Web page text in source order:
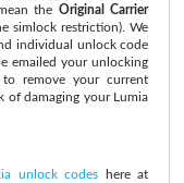
the Original Carrier
simlock restriction). We
individual unlock code
emailed your unlocking
remove your current
of damaging your Lumia
unlock codes here at